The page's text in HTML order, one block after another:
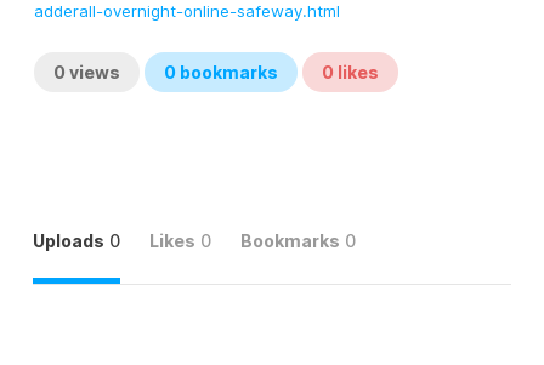
adderall-overnight-online-safeway.html
0 views 0 bookmarks 0 likes
Uploads 0 Likes 0 Bookmarks 0